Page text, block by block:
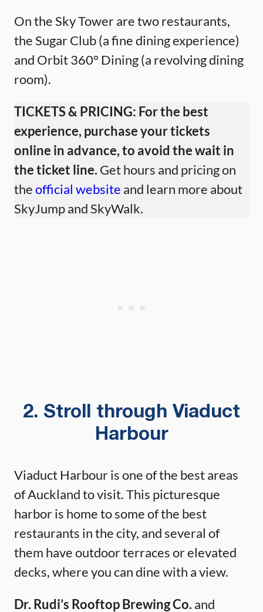
On the Sky Tower are two restaurants,
the Sugar Club (a fine dining experience)
and Orbit 360° Dining (a revolving dining
room).
TICKETS & PRICING: For the best
experience, purchase your tickets
online in advance, to avoid the wait in
the ticket line. Get hours and pricing on
theofficial website and learn more about
SkyJump and SkyWalk.
2. Stroll through Viaduct
Harbour
Viaduct Harbour is one of the best areas
of Auckland to visit. This picturesque
harbor is home to some of the best
restaurants in the city, and several of
them have outdoor terraces or elevated
decks, where you can dine with a view.
Dr. Rudi’s Rooftop Brewing Co. and